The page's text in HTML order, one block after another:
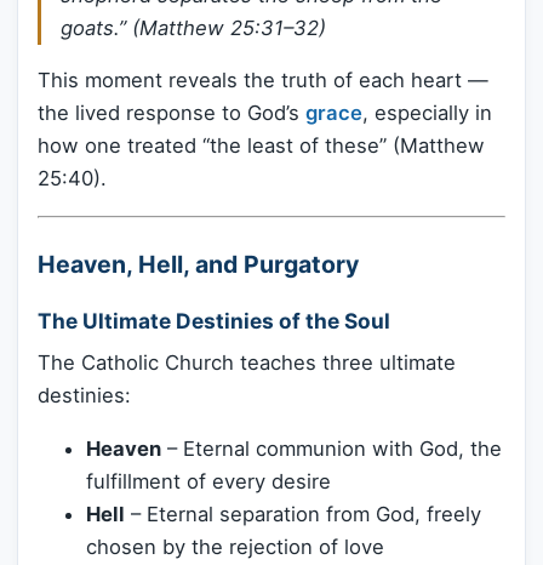
goats.” (Matthew 25:31–32)
This moment reveals the truth of each heart —
the lived response to God’s grace, especially in
how one treated “the least of these” (Matthew
25:40).
Heaven, Hell, and Purgatory
The Ultimate Destinies of the Soul
The Catholic Church teaches three ultimate
destinies:
Heaven – Eternal communion with God, the
fulfillment of every desire
Hell – Eternal separation from God, freely
chosen by the rejection of love